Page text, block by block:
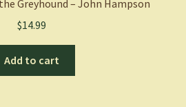
Greyhound – John Hampson
$14.99
Add to cart